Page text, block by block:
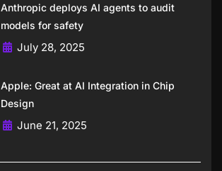
Anthropic deploys AI agents to audit
models for safety
July 28, 2025
Apple: Great at AI Integration in Chip
Design
June 21, 2025